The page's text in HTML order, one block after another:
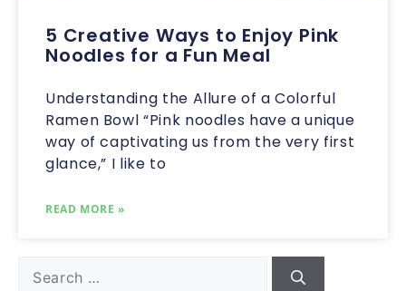
5 Creative Ways to Enjoy Pink
Noodles for a Fun Meal
Understanding the Allure of a Colorful
Ramen Bowl “Pink noodles have a unique
way of captivating us from the very first
glance,” I like to
READ MORE »